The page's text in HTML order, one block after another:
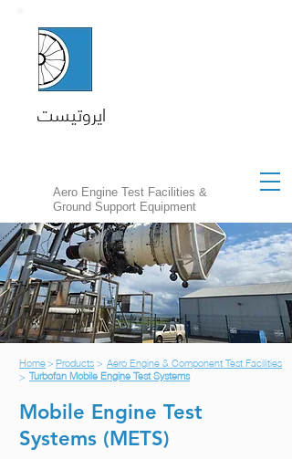
Aero Engine Test Facilities &
Ground Support Equipment
ايروتيست
Home Products Aero Engine & Component Test Facilities
> >
> Turbofan Mobile Engine Test Systems
Mobile Engine Test
Systems (METS)